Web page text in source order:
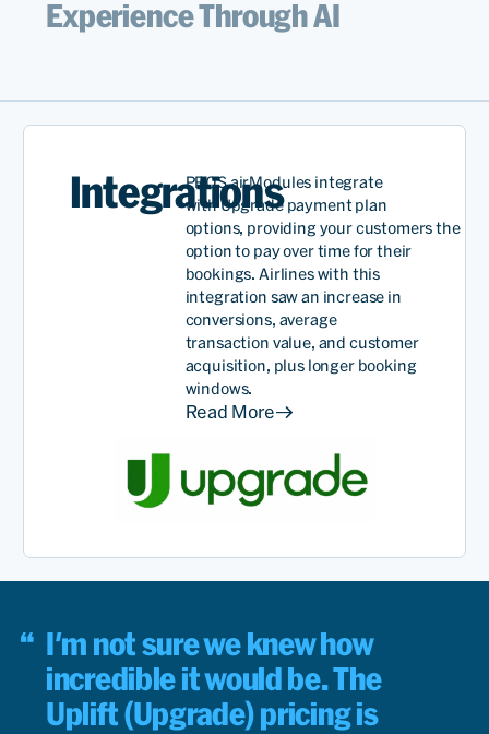
Experience Through AI
Integrations
PROSairModules integrate
withUpgradepayment plan
options, providingyourcustomersthe
option to payover timefor their
bookings. Airlines with this
integration saw an increase in
conversions, average
transaction value, and customer
acquisition, plus longer booking
windows.
Read More
I'm not sure we knew how
incredible it would be. The
Uplift (Upgrade) pricing is